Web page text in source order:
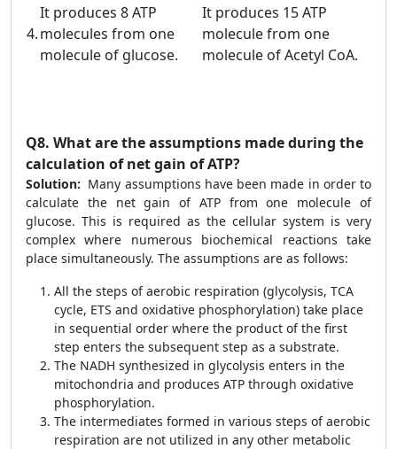
4.
It produces 8 ATP
molecules from one
molecule of glucose.
It produces 15 ATP
molecule from one
molecule of Acetyl CoA.
Q8. What are the assumptions made during the
calculation of net gain of ATP?
Solution: Many assumptions have been made in order to
calculate the net gain of ATP from one molecule of
glucose. This is required as the cellular system is very
complex where numerous biochemical reactions take
place simultaneously. The assumptions are as follows:
All the steps of aerobic respiration (glycolysis, TCA
cycle, ETS and oxidative phosphorylation) take place
in sequential order where the product of the first
step enters the subsequent step as a substrate.
The NADH synthesized in glycolysis enters in the
mitochondria and produces ATP through oxidative
phosphorylation.
The intermediates formed in various steps of aerobic
respiration are not utilized in any other metabolic